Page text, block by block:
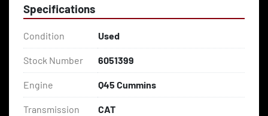
Specifications
Condition Used
Stock Number 6051399
Engine Q45 Cummins
Transmission CAT